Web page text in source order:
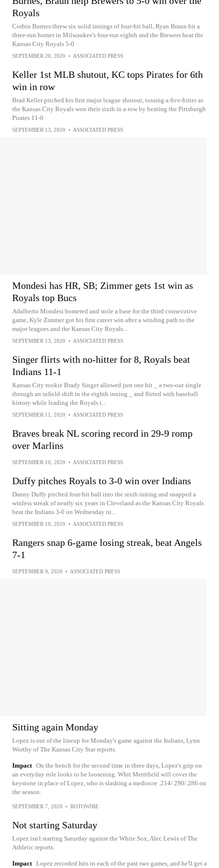
Royals
Corbin Burnes threw six solid innings of four-hit ball, Ryan Braun hit a
three-run homer in Milwaukee's four-run eighth and the Brewers beat the
Kansas City Royals 5-0
SEPTEMBER 20, 2020 • ASSOCIATED PRESS
Keller 1st MLB shutout, KC tops Pirates for 6th
win in row
Brad Keller pitched his first major league shutout, tossing a five-hitter as
the Kansas City Royals won their sixth in a row by beating the Pittsburgh
Pirates 11-0
SEPTEMBER 13, 2020 • ASSOCIATED PRESS
Mondesi has HR, SB; Zimmer gets 1st win as
Royals top Bucs
Adalberto Mondesi homered and stole a base for the third consecutive
game, Kyle Zimmer got his first career win after a winding path to the
major leagues and the Kansas City Royals...
SEPTEMBER 13, 2020 • ASSOCIATED PRESS
Singer flirts with no-hitter for 8, Royals beat
Indians 11-1
Kansas City rookie Brady Singer allowed just one hit _ a two-out single
through an infield shift in the eighth inning _ and flirted with baseball
history while leading the Royals t...
SEPTEMBER 11, 2020 • ASSOCIATED PRESS
Braves break NL scoring record in 29-9 romp
over Marlins
SEPTEMBER 10, 2020 • ASSOCIATED PRESS
Duffy pitches Royals to 3-0 win over Indians
Danny Duffy pitched four-hit ball into the sixth inning and snapped a
winless streak of nearly six years in Cleveland as the Kansas City Royals
beat the Indians 3-0 on Wednesday ni...
SEPTEMBER 10, 2020 • ASSOCIATED PRESS
Rangers snap 6-game losing streak, beat Angels
7-1
SEPTEMBER 9, 2020 • ASSOCIATED PRESS
Sitting again Monday
Lopez is out of the lineup for Monday's game against the Indians, Lynn
Worthy of The Kansas City Star reports.
Impact On the bench for the second time in three days, Lopez's grip on
an everyday role looks to be loosening. Whit Merrifield will cover the
keystone in place of Lopez, who is slashing a mediocre .214/.290/.286 on
the season.
SEPTEMBER 7, 2020 • ROTOWIRE
Not starting Saturday
Lopez isn't starting Saturday against the White Sox, Alec Lewis of The
Athletic reports.
Impact Lopez recorded hits in each of the past two games, and he'll get a